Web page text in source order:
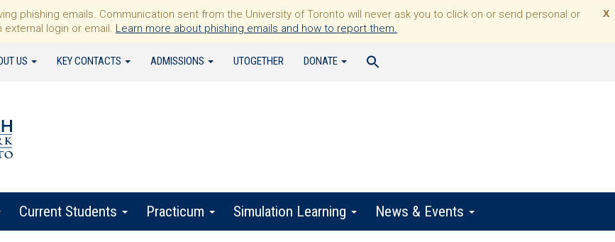
X
phishing emails. Communication sent from the University of Toronto will never ask you to click on or send personal or
login or email. Learn more about phishing emails and how to report them.
US KEY CONTACTS ADMISSIONS UTOGETHER DONATE
Current Students Practicum Simulation Learning News & Events